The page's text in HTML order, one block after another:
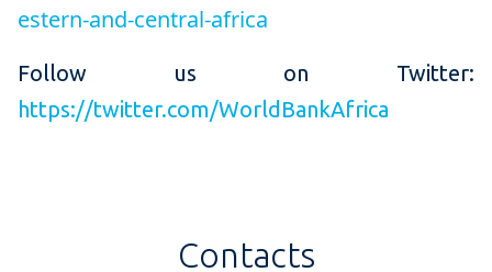
estern-and-central-africa
Follow us on Twitter:
https://twitter.com/WorldBankAfrica
Contacts